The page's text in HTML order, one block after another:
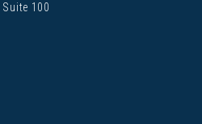
100